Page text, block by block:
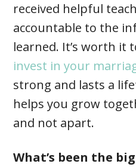
received helpful
accountable to the
learned. It’s worth it
invest in your
strong and lasts a
helps you grow
and not apart.
What’s been the